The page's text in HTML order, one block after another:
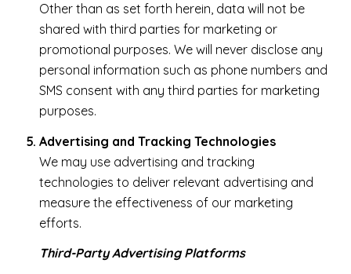
Other than as set forth herein, data will not be
shared with third parties for marketing or
promotional purposes. We will never disclose any
personal information such as phone numbers and
SMS consent with any third parties for marketing
purposes.
Advertising and Tracking Technologies
We may use advertising and tracking
technologies to deliver relevant advertising and
measure the effectiveness of our marketing
efforts.
Third-Party Advertising Platforms